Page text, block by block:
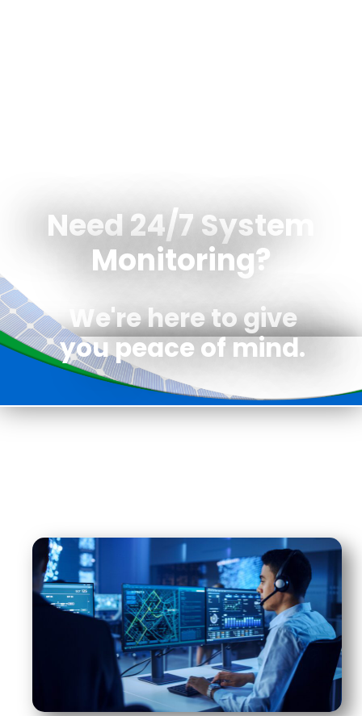
Need 24/7 System
Monitoring?
We're here to give
you peace of mind.